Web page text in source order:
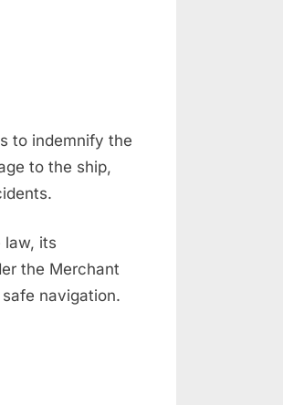
to indemnify the
to the ship,
law, its
the Merchant
navigation.